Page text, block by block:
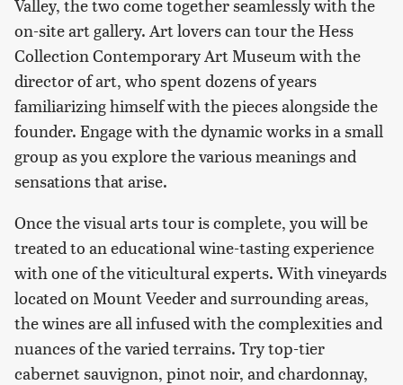
Valley, the two come together seamlessly with the
on-site art gallery. Art lovers can tour the Hess
Collection Contemporary Art Museum with the
director of art, who spent dozens of years
familiarizing himself with the pieces alongside the
founder. Engage with the dynamic works in a small
group as you explore the various meanings and
sensations that arise.
Once the visual arts tour is complete, you will be
treated to an educational wine-tasting experience
with one of the viticultural experts. With vineyards
located on Mount Veeder and surrounding areas,
the wines are all infused with the complexities and
nuances of the varied terrains. Try top-tier
cabernet sauvignon, pinot noir, and chardonnay,